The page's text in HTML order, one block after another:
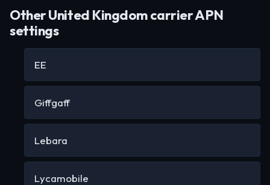
Other United Kingdom carrier APN
settings
EE
Giffgaff
Lebara
Lycamobile